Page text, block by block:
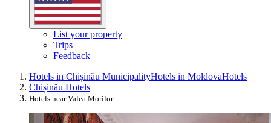
List your property
Trips
Feedback
Hotels in Chișinău MunicipalityHotels in MoldovaHotels
Chișinău Hotels
Hotels near Valea Morilor